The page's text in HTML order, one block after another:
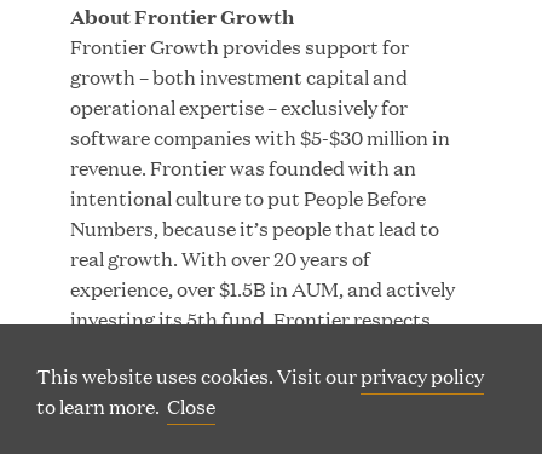
About Frontier Growth
Frontier Growth provides support for
growth – both investment capital and
operational expertise – exclusively for
software companies with $5-$30 million in
revenue. Frontier was founded with an
intentional culture to put People Before
Numbers, because it’s people that lead to
real growth. With over 20 years of
experience, over $1.5B in AUM, and actively
investing its 5th fund, Frontier respects
someone’s life’s work and helps them grow
without stifling the innovation that’s made
200 Clarendon Street, 29th Floor |
Boston, Massachusetts 02116 (
o
p
e
n
s
n
w
Phone: 617 790 9400(
o
p
e
n
s
i
n
e
60 Charlotte Street, 7th Floor | London, W1T 2NU
Phone: +44 20 7665 5180(
p
e
s
i
O
O
P
TERMS OF USE
This website uses cookies. Visit ourprivacy policy
to learn more. Close